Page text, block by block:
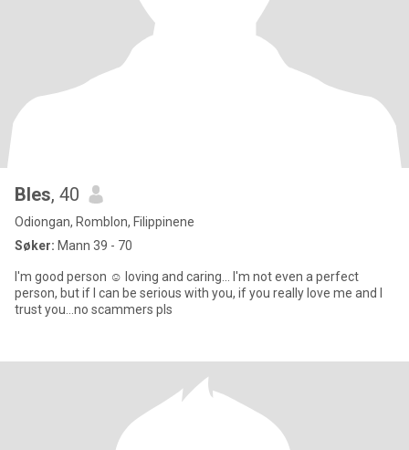
Bles, 40
Odiongan, Romblon, Filippinene
Søker: Mann 39 - 70
I'm good person ☺️ loving and caring... I'm not even a perfect
person, but if I can be serious with you, if you really love me and I
trust you...no scammers pls